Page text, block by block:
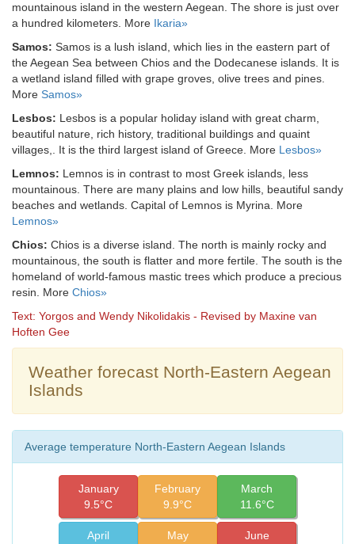
mountainous island in the western Aegean. The shore is just over
a hundred kilometers. More Ikaria»
Samos: Samos is a lush island, which lies in the eastern part of
the Aegean Sea between Chios and the Dodecanese islands. It is
a wetland island filled with grape groves, olive trees and pines.
More Samos»
Lesbos: Lesbos is a popular holiday island with great charm,
beautiful nature, rich history, traditional buildings and quaint
villages,. It is the third largest island of Greece. More Lesbos»
Lemnos: Lemnos is in contrast to most Greek islands, less
mountainous. There are many plains and low hills, beautiful sandy
beaches and wetlands. Capital of Lemnos is Myrina. More
Lemnos»
Chios: Chios is a diverse island. The north is mainly rocky and
mountainous, the south is flatter and more fertile. The south is the
homeland of world-famous mastic trees which produce a precious
resin. More Chios»
Text: Yorgos and Wendy Nikolidakis - Revised by Maxine van
Hoften Gee
Weather forecast North-Eastern Aegean
Islands
Average temperature North-Eastern Aegean Islands
January
9.5°C
February
9.9°C
March
11.6°C
April
May
June